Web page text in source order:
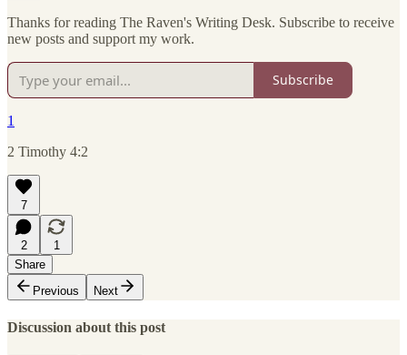
Thanks for reading The Raven's Writing Desk. Subscribe to receive
new posts and support my work.
Subscribe
1
2 Timothy 4:2
7
2
1
Share
Previous
Next
Discussion about this post